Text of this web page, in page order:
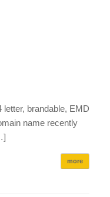
brandable, EMD
name recently
more